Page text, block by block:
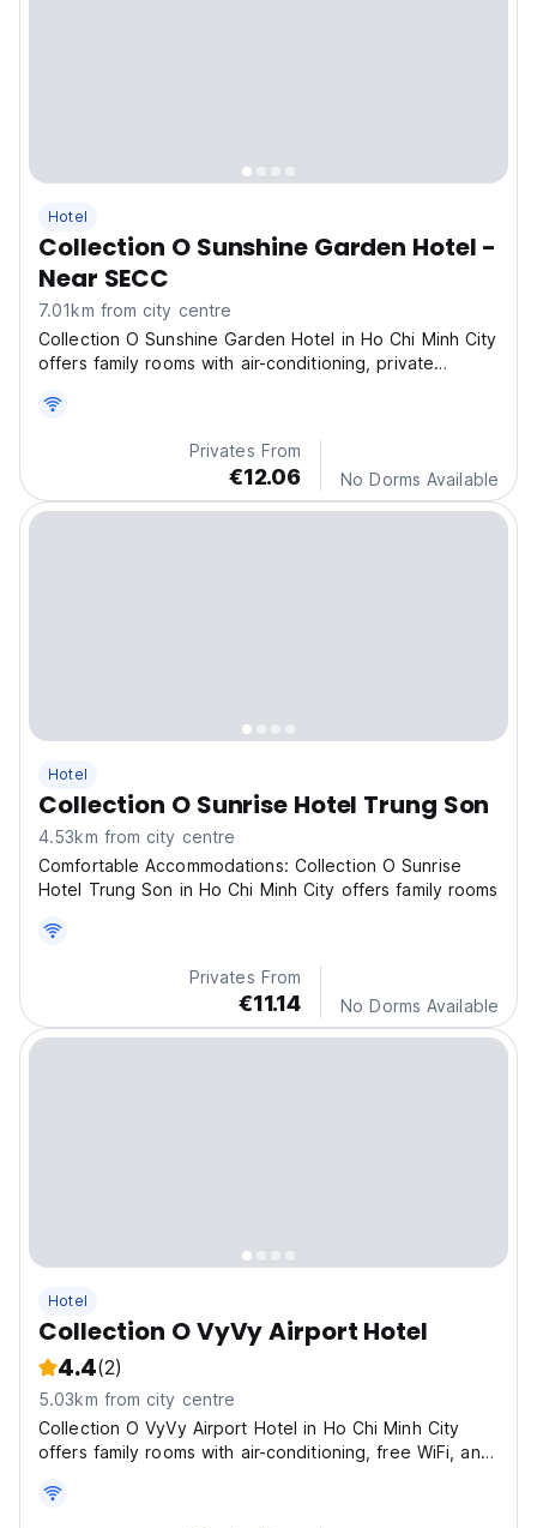
Hotel
Collection O Sunshine Garden Hotel -
Near SECC
7.01km from city centre
Collection O Sunshine Garden Hotel in Ho Chi Minh City
offers family rooms with air-conditioning, private
Privates From
€12.06 No Dorms Available
Hotel
Collection O Sunrise Hotel Trung Son
4.53km from city centre
Comfortable Accommodations: Collection O Sunrise
Hotel Trung Son in Ho Chi Minh City offers family rooms
Privates From
€11.14 No Dorms Available
Hotel
Collection O VyVy Airport Hotel
4.4(2)
5.03km from city centre
Collection O VyVy Airport Hotel in Ho Chi Minh City
offers family rooms with air-conditioning, free WiFi, and